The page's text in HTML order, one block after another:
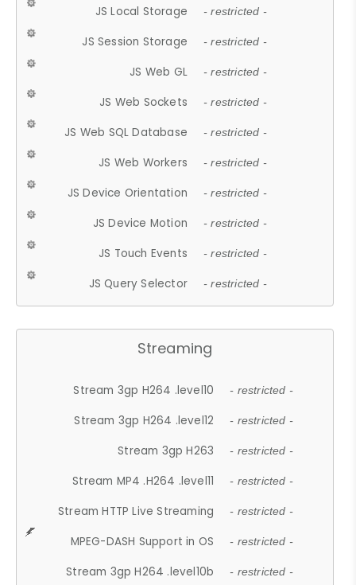
JS Local Storage - restricted -
JS Session Storage - restricted -
JS Web GL - restricted -
JS Web Sockets - restricted -
JS Web SQL Database - restricted -
JS Web Workers - restricted -
JS Device Orientation - restricted -
JS Device Motion - restricted -
JS Touch Events - restricted -
JS Query Selector - restricted -
Streaming
Stream 3gp H264 .level10 - restricted -
Stream 3gp H264 .level12 - restricted -
Stream 3gp H263 - restricted -
Stream MP4 .H264 .level11 - restricted -
Stream HTTP Live Streaming - restricted -
MPEG-DASH Support in OS - restricted -
Stream 3gp H264 .level10b - restricted -